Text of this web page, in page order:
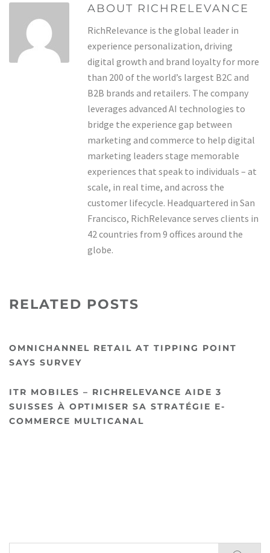
ABOUT RICHRELEVANCE
RichRelevance is the global leader in
experience personalization, driving
digital growth and brand loyalty for more
than 200 of the world’s largest B2C and
B2B brands and retailers. The company
leverages advanced AI technologies to
bridge the experience gap between
marketing and commerce to help digital
marketing leaders stage memorable
experiences that speak to individuals – at
scale, in real time, and across the
customer lifecycle. Headquartered in San
Francisco, RichRelevance serves clients in
42 countries from 9 offices around the
globe.
RELATED POSTS
OMNICHANNEL RETAIL AT TIPPING POINT
SAYS SURVEY
ITR MOBILES – RICHRELEVANCE AIDE 3
SUISSES À OPTIMISER SA STRATÉGIE E-
COMMERCE MULTICANAL